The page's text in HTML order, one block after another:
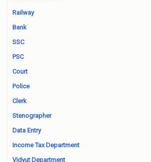
Railway
Bank
SSC
PSC
Court
Police
Clerk
Stenographer
Data Entry
Income Tax Department
Vidyut Department